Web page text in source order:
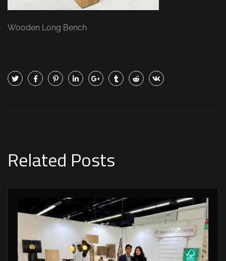
Wooden Long Bench
Related Posts